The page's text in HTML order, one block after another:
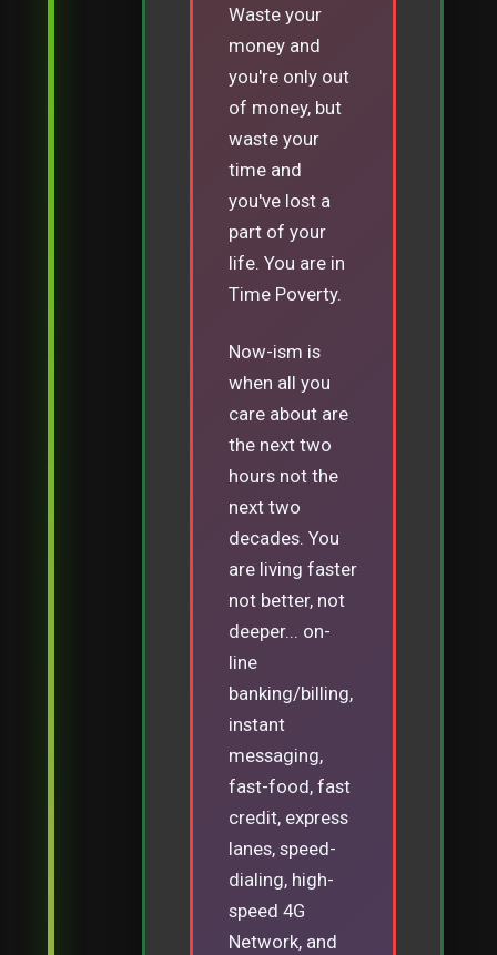
Waste your
money and
you're only out
of money, but
waste your
time and
you've lost a
part of your
life. You are in
Time Poverty.
Now-ism is
when all you
care about are
the next two
hours not the
next two
decades. You
are living faster
not better, not
deeper... on-
line
banking/billing,
instant
messaging,
fast-food, fast
credit, express
lanes, speed-
dialing, high-
speed 4G
Network, and